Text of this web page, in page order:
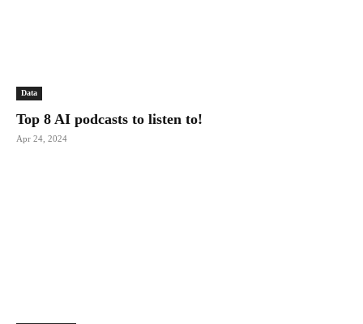
Data
Top 8 AI podcasts to listen to!
Apr 24, 2024